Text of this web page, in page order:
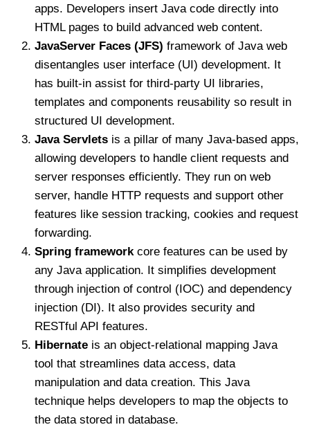
apps. Developers insert Java code directly into
HTML pages to build advanced web content.
JavaServer Faces (JFS) framework of Java web
disentangles user interface (UI) development. It
has built-in assist for third-party UI libraries,
templates and components reusability so result in
structured UI development.
Java Servlets is a pillar of many Java-based apps,
allowing developers to handle client requests and
server responses efficiently. They run on web
server, handle HTTP requests and support other
features like session tracking, cookies and request
forwarding.
Spring framework core features can be used by
any Java application. It simplifies development
through injection of control (IOC) and dependency
injection (DI). It also provides security and
RESTful API features.
Hibernate is an object-relational mapping Java
tool that streamlines data access, data
manipulation and data creation. This Java
technique helps developers to map the objects to
the data stored in database.